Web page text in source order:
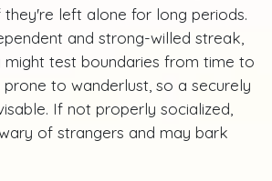
they're left alone for long periods.
and strong-willed streak,
might test boundaries from time to
to wanderlust, so a securely
If not properly socialized,
of strangers and may bark